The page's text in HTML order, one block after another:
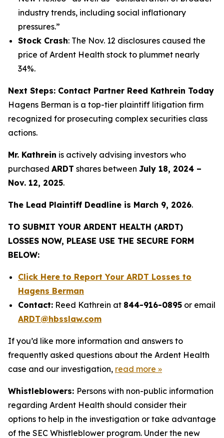
industry trends, including social inflationary
pressures.”
Stock Crash: The Nov. 12 disclosures caused the
price of Ardent Health stock to plummet nearly
34%.
Next Steps: Contact Partner Reed Kathrein Today
Hagens Berman is a top-tier plaintiff litigation firm
recognized for prosecuting complex securities class
actions.
Mr. Kathrein is actively advising investors who
purchased ARDT shares between July 18, 2024 –
Nov. 12, 2025.
The Lead Plaintiff Deadline is March 9, 2026.
TO SUBMIT YOUR ARDENT HEALTH (ARDT)
LOSSES NOW, PLEASE USE THE SECURE FORM
BELOW:
Click Here to Report Your ARDT Losses to
Hagens Berman
Contact: Reed Kathrein at 844-916-0895 or email
ARDT@hbsslaw.com
If you’d like more information and answers to
frequently asked questions about the Ardent Health
case and our investigation, read more »
Whistleblowers: Persons with non-public information
regarding Ardent Health should consider their
options to help in the investigation or take advantage
of the SEC Whistleblower program. Under the new